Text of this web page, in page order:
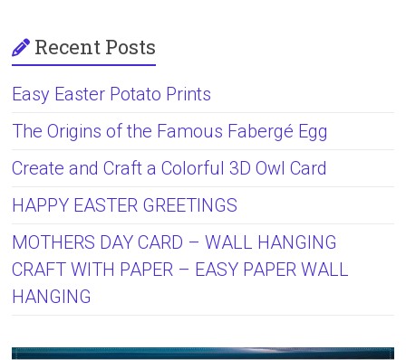
Recent Posts
Easy Easter Potato Prints
The Origins of the Famous Fabergé Egg
Create and Craft a Colorful 3D Owl Card
HAPPY EASTER GREETINGS
MOTHERS DAY CARD – WALL HANGING
CRAFT WITH PAPER – EASY PAPER WALL
HANGING